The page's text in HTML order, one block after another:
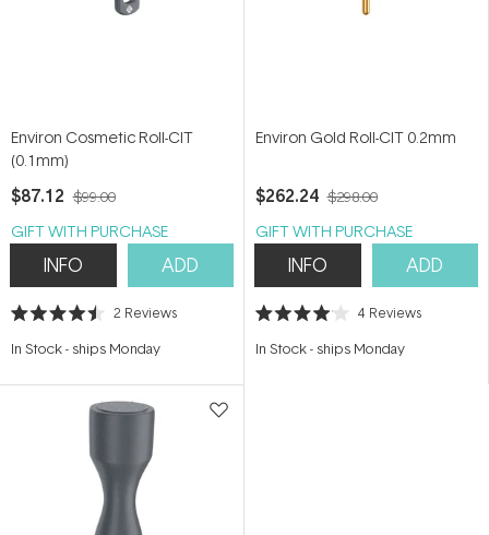
Environ Cosmetic Roll-CIT
(0.1mm)
$87.12 $99.00
GIFT WITH PURCHASE
INFO ADD
Rated
out
stars
2 Reviews
In Stock- ships Monday
Environ Gold Roll-CIT 0.2mm
$262.24 $298.00
GIFT WITH PURCHASE
INFO ADD
Rated
out
4 Reviews
In Stock- ships Monday